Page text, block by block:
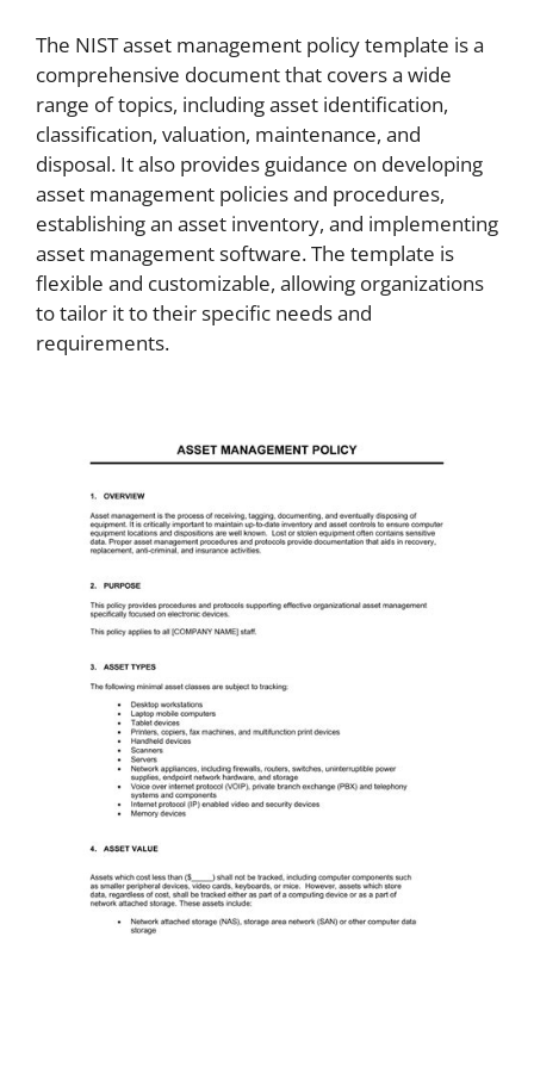
The NIST asset management policy template is a
comprehensive document that covers a wide
range of topics, including asset identification,
classification, valuation, maintenance, and
disposal. It also provides guidance on developing
asset management policies and procedures,
establishing an asset inventory, and implementing
asset management software. The template is
flexible and customizable, allowing organizations
to tailor it to their specific needs and
requirements.